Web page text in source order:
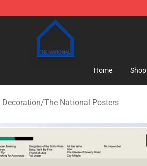
Official The National Merchandise Store
Home Shop
/The National Posters